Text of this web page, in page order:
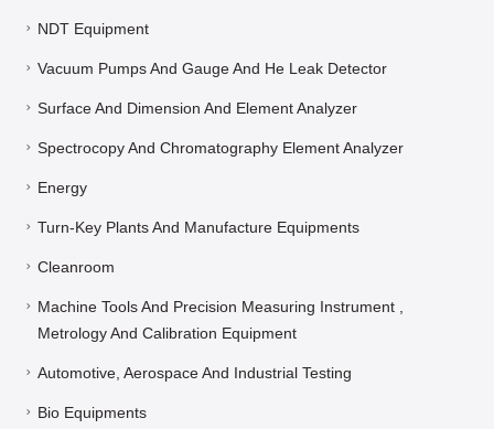
NDT Equipment
Vacuum Pumps And Gauge And He Leak Detector
Surface And Dimension And Element Analyzer
Spectrocopy And Chromatography Element Analyzer
Energy
Turn-Key Plants And Manufacture Equipments
Cleanroom
Machine Tools And Precision Measuring Instrument ,
Metrology And Calibration Equipment
Automotive, Aerospace And Industrial Testing
Bio Equipments